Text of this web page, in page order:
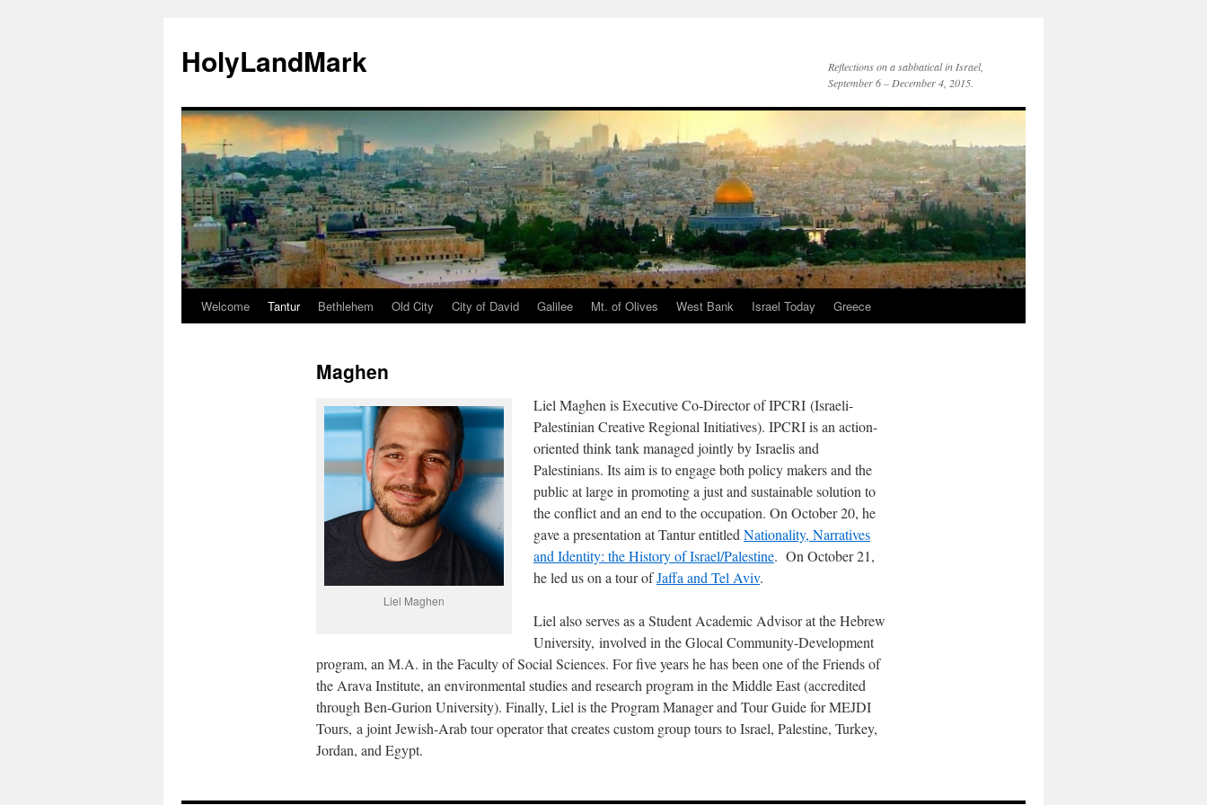
HolyLandMark
Reflections on a sabbatical in Israel,
September 6 – December 4, 2015.
SkipWelcome Tantur Bethlehem Old City City of David Galilee Mt. of Olives West Bank Israel Today Greece
Maghen
Liel Maghen
Liel Maghen is Executive Co-Director of IPCRI (Israeli-
Palestinian Creative Regional Initiatives). IPCRI is an action-
oriented think tank managed jointly by Israelis and
Palestinians. Its aim is to engage both policy makers and the
public at large in promoting a just and sustainable solution to
the conflict and an end to the occupation. On October 20, he
gave a presentation at Tantur entitled Nationality, Narratives
and Identity: the History of Israel/Palestine. On October 21,
he led us on a tour ofJaffa and Tel Aviv.
Liel also serves as a Student Academic Advisor at the Hebrew
University, involved in the Glocal Community-Development
program, an M.A. in the Faculty of Social Sciences. For five years he has been one of the Friends of
the Arava Institute, an environmental studies and research program in the Middle East (accredited
through Ben-Gurion University). Finally, Liel is the Program Manager and Tour Guide for MEJDI
Tours, a joint Jewish-Arab tour operator that creates custom group tours to Israel, Palestine, Turkey,
Jordan, and Egypt.